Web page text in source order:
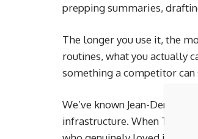
prepping summaries,
The longer you use it, the
routines, what you actually
something a competitor can
We’ve known Jean-Denis
infrastructure. When Town